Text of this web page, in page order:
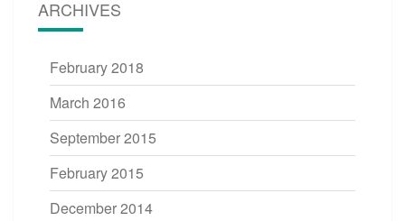
ARCHIVES
February 2018
March 2016
September 2015
February 2015
December 2014